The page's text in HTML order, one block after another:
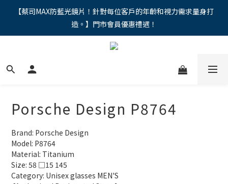
"馬年新章續寫，視界品味進階，限時禮遇 9 折無上限，12期分期
免手續費。。
【蔡司MAX防藍光鏡片！針對每位客戶的年齡和視力需求量身打
造。】門市會員優惠禮遇！
"馬年新章續寫，視界品味進階，限時禮遇 9 折無上限，12期分期
Porsche Design P8764
Brand: Porsche Design
Model: P8764
Material: Titanium
Size: 58 □15 145
Category: Unisex glasses MEN'S